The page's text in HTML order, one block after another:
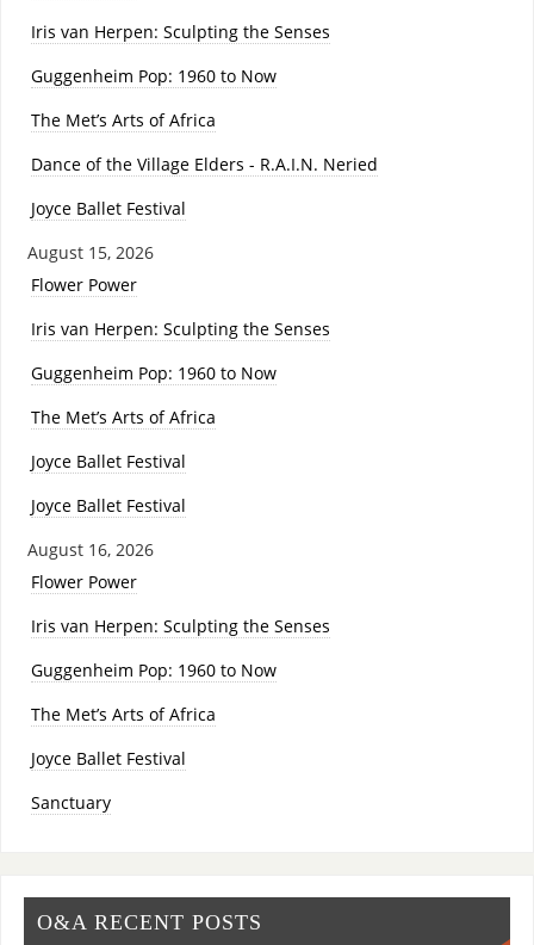
Iris van Herpen: Sculpting the Senses
Guggenheim Pop: 1960 to Now
The Met’s Arts of Africa
Dance of the Village Elders - R.A.I.N. Neried
Joyce Ballet Festival
August 15, 2026
Flower Power
Iris van Herpen: Sculpting the Senses
Guggenheim Pop: 1960 to Now
The Met’s Arts of Africa
Joyce Ballet Festival
Joyce Ballet Festival
August 16, 2026
Flower Power
Iris van Herpen: Sculpting the Senses
Guggenheim Pop: 1960 to Now
The Met’s Arts of Africa
Joyce Ballet Festival
Sanctuary
O&A RECENT POSTS